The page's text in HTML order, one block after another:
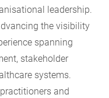
leadership.
the visibility
spanning
stakeholder
systems.
and